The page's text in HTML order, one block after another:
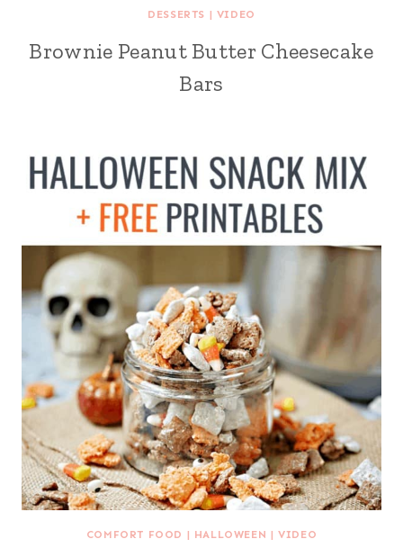
DESSERTS | VIDEO
Brownie Peanut Butter Cheesecake
Bars
COMFORT FOOD | HALLOWEEN |VIDEO